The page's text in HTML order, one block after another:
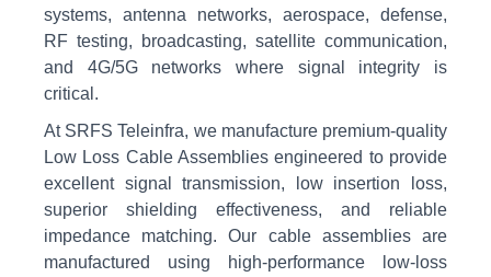
systems, antenna networks, aerospace, defense,
RF testing, broadcasting, satellite communication,
and 4G/5G networks where signal integrity is
critical.
At SRFS Teleinfra, we manufacture premium-quality
Low Loss Cable Assemblies engineered to provide
excellent signal transmission, low insertion loss,
superior shielding effectiveness, and reliable
impedance matching. Our cable assemblies are
manufactured using high-performance low-loss